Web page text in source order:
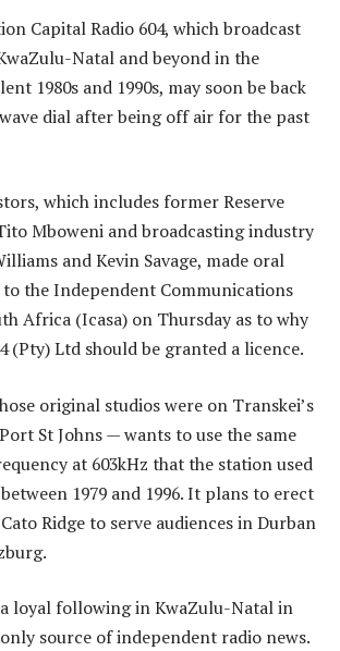
Capital Radio 604, which broadcast
Natal and beyond in the
1980s and 1990s, may soon be back
dial after being off air for the past
which includes former Reserve
Mboweni and broadcasting industry
and Kevin Savage, made oral
the Independent Communications
Africa (Icasa) on Thursday as to why
(Pty) Ltd should be granted a licence.
original studios were on Transkei’s
St Johns — wants to use the same
at 603kHz that the station used
1979 and 1996. It plans to erect
Ridge to serve audiences in Durban
loyal following in KwaZulu-Natal in
source of independent radio news.